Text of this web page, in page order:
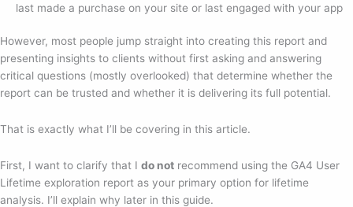
last made a purchase on your site or last engaged with your app
However, most people jump straight into creating this report and
presenting insights to clients without first asking and answering
critical questions (mostly overlooked) that determine whether the
report can be trusted and whether it is delivering its full potential.
That is exactly what I’ll be covering in this article.
First, I want to clarify that I do not recommend using the GA4 User
Lifetime exploration report as your primary option for lifetime
analysis. I’ll explain why later in this guide.